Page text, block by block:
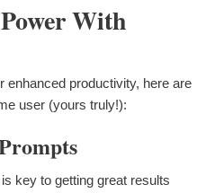
With
enhanced productivity, here are
user (yours truly!):
key to getting great results